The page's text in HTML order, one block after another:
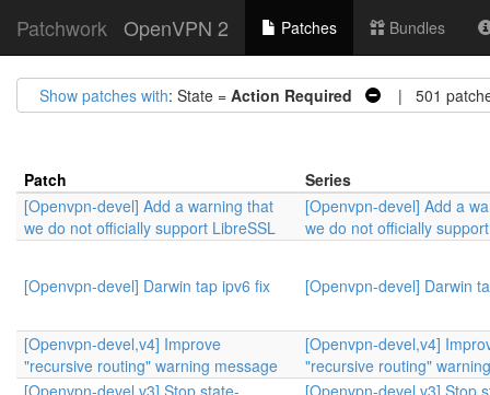
Patchwork OpenVPN 2 Patches Bundles
Show patches with: State = Action Required | 501
Patch
Series
[Openvpn-devel] Add a warning that
we do not officially support LibreSSL
[Openvpn-devel] Add a
we do not officially
[Openvpn-devel] Darwin tap ipv6 fix [Openvpn-devel] Darwin
[Openvpn-devel,v4] Improve
"recursive routing" warning message
[Openvpn-devel,v4]
"recursive routing"
[Openvpn-devel,v3] Stop state-
[Openvpn-devel,v3] Stop